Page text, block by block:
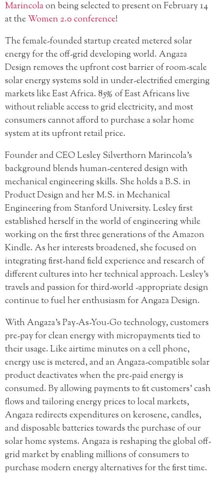
Marincolaon being selected to present on February 14
at theWomen 2.0 conference!
The female-founded startup created metered solar
energy for the off-grid developing world. Angaza
Design removes the upfront cost barrier of room-scale
solar energy systems sold in under-electrified emerging
markets like East Africa. 85% of East Africans live
without reliable access to grid electricity, and most
consumers cannot afford to purchase a solar home
system at its upfront retail price.
Founder and CEO Lesley Silverthorn Marincola’s
background blends human-centered design with
mechanical engineering skills. She holds a B.S. in
Product Design and her M.S. in Mechanical
Engineering from Stanford University. Lesley first
established herself in the world of engineering while
working on the first three generations of the Amazon
Kindle. As her interests broadened, she focused on
integrating first-hand field experience and research of
different cultures into her technical approach. Lesley’s
travels and passion for third-world -appropriate design
continue to fuel her enthusiasm for Angaza Design.
With Angaza’s Pay-As-You-Go technology, customers
pre-pay for clean energy with micropayments tied to
their usage. Like airtime minutes on a cell phone,
energy use is metered, and an Angaza-compatible solar
product deactivates when the pre-paid energy is
consumed. By allowing payments to fit customers’ cash
flows and tailoring energy prices to local markets,
Angaza redirects expenditures on kerosene, candles,
and disposable batteries towards the purchase of our
solar home systems. Angaza is reshaping the global off-
grid market by enabling millions of consumers to
purchase modern energy alternatives for the first time.